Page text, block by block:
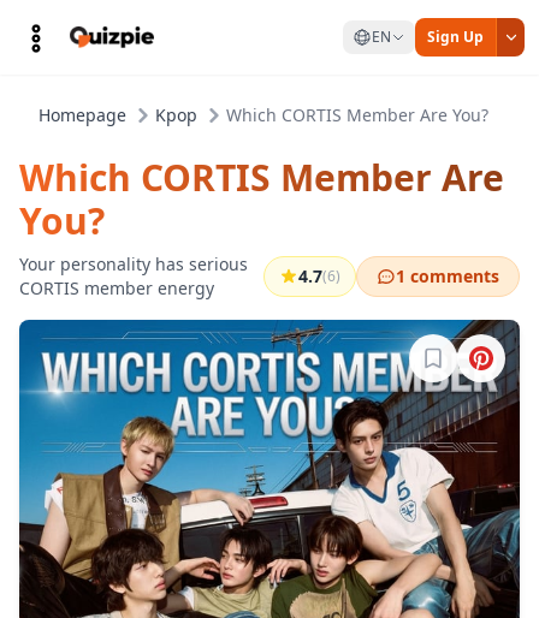
EN Sign Up
Homepage Kpop Which CORTIS Member Are You?
Which CORTIS Member Are
You?
Your personality has serious
CORTIS member energy
4.7(6) 1 comments
Sign in to